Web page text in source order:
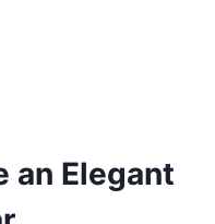
an Elegant